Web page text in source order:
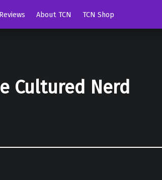
Reviews About TCN TCN Shop
Cultured Nerd